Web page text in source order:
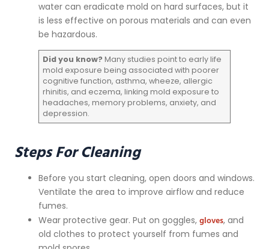
water can eradicate mold on hard surfaces, but it
is less effective on porous materials and can even
be hazardous.
Did you know? Many studies point to early life
mold exposure being associated with poorer
cognitive function, asthma, wheeze, allergic
rhinitis, and eczema, linking mold exposure to
headaches, memory problems, anxiety, and
depression.
Steps For Cleaning
Before you start cleaning, open doors and windows.
Ventilate the area to improve airflow and reduce
fumes.
Wear protective gear. Put on goggles, gloves, and
old clothes to protect yourself from fumes and